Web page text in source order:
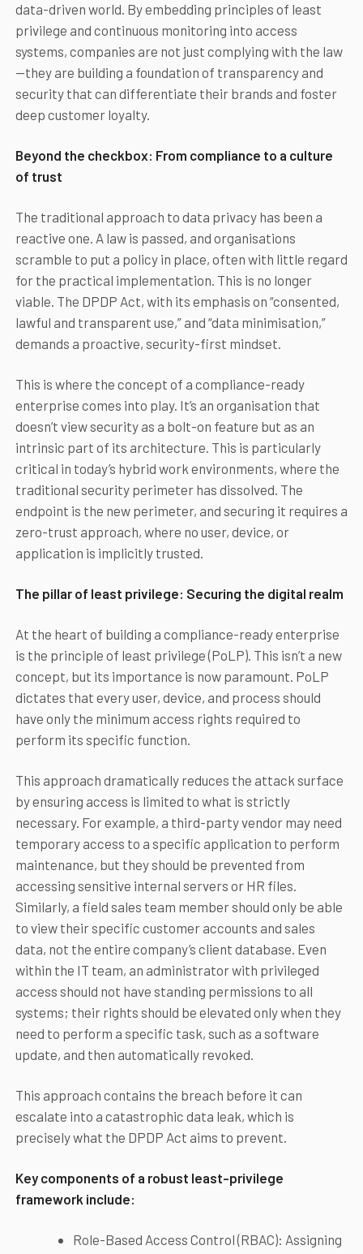
data-driven world. By embedding principles of least
privilege and continuous monitoring into access
systems, companies are not just complying with the law
—they are building a foundation of transparency and
security that can differentiate their brands and foster
deep customer loyalty.
Beyond the checkbox: From compliance to a culture
of trust
The traditional approach to data privacy has been a
reactive one. A law is passed, and organisations
scramble to put a policy in place, often with little regard
for the practical implementation. This is no longer
viable. The DPDP Act, with its emphasis on “consented,
lawful and transparent use,” and “data minimisation,”
demands a proactive, security-first mindset.
This is where the concept of a compliance-ready
enterprise comes into play. It’s an organisation that
doesn’t view security as a bolt-on feature but as an
intrinsic part of its architecture. This is particularly
critical in today’s hybrid work environments, where the
traditional security perimeter has dissolved. The
endpoint is the new perimeter, and securing it requires a
zero-trust approach, where no user, device, or
application is implicitly trusted.
The pillar of least privilege: Securing the digital realm
At the heart of building a compliance-ready enterprise
is the principle of least privilege (PoLP). This isn’t a new
concept, but its importance is now paramount. PoLP
dictates that every user, device, and process should
have only the minimum access rights required to
perform its specific function.
This approach dramatically reduces the attack surface
by ensuring access is limited to what is strictly
necessary. For example, a third-party vendor may need
temporary access to a specific application to perform
maintenance, but they should be prevented from
accessing sensitive internal servers or HR files.
Similarly, a field sales team member should only be able
to view their specific customer accounts and sales
data, not the entire company’s client database. Even
within the IT team, an administrator with privileged
access should not have standing permissions to all
systems; their rights should be elevated only when they
need to perform a specific task, such as a software
update, and then automatically revoked.
This approach contains the breach before it can
escalate into a catastrophic data leak, which is
precisely what the DPDP Act aims to prevent.
Key components of a robust least-privilege
framework include:
Role-Based Access Control (RBAC): Assigning